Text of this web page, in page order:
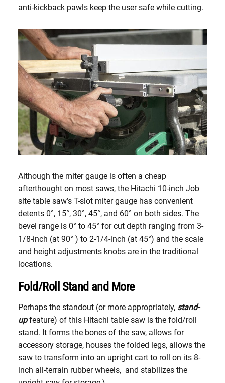
anti-kickback pawls keep the user safe while cutting.
Although the miter gauge is often a cheap
afterthought on most saws, the Hitachi 10-inch Job
site table saw’s T-slot miter gauge has convenient
detents 0°, 15°, 30°, 45°, and 60° on both sides. The
bevel range is 0° to 45° for cut depth ranging from 3-
1/8-inch (at 90° ) to 2-1/4-inch (at 45°) and the scale
and height adjustments knobs are in the traditional
locations.
Fold/Roll Stand and More
Perhaps the standout (or more appropriately, stand-
upfeature) of this Hitachi table saw is the fold/roll
stand. It forms the bones of the saw, allows for
accessory storage, houses the folded legs, allows the
saw to transform into an upright cart to roll on its 8-
inch all-terrain rubber wheels, and stabilizes the